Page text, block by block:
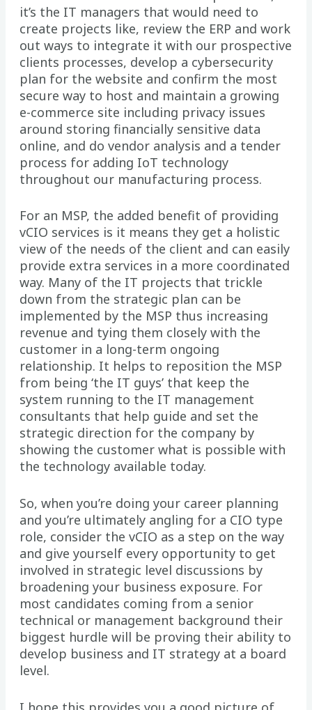
it’s the IT managers that would need to
create projects like, review the ERP and work
out ways to integrate it with our prospective
clients processes, develop a cybersecurity
plan for the website and confirm the most
secure way to host and maintain a growing
e-commerce site including privacy issues
around storing financially sensitive data
online, and do vendor analysis and a tender
process for adding IoT technology
throughout our manufacturing process.
For an MSP, the added benefit of providing
vCIO services is it means they get a holistic
view of the needs of the client and can easily
provide extra services in a more coordinated
way. Many of the IT projects that trickle
down from the strategic plan can be
implemented by the MSP thus increasing
revenue and tying them closely with the
customer in a long-term ongoing
relationship. It helps to reposition the MSP
from being ‘the IT guys’ that keep the
system running to the IT management
consultants that help guide and set the
strategic direction for the company by
showing the customer what is possible with
the technology available today.
So, when you’re doing your career planning
and you’re ultimately angling for a CIO type
role, consider the vCIO as a step on the way
and give yourself every opportunity to get
involved in strategic level discussions by
broadening your business exposure. For
most candidates coming from a senior
technical or management background their
biggest hurdle will be proving their ability to
develop business and IT strategy at a board
level.